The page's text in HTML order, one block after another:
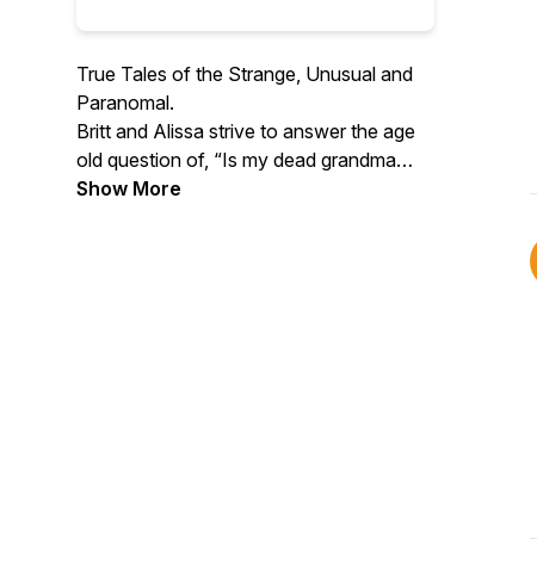
True Tales of the Strange, Unusual and
Paranomal.
Britt and Alissa strive to answer the age
old question of, “Is my dead grandma
watching me?” We share true stories of
Show More